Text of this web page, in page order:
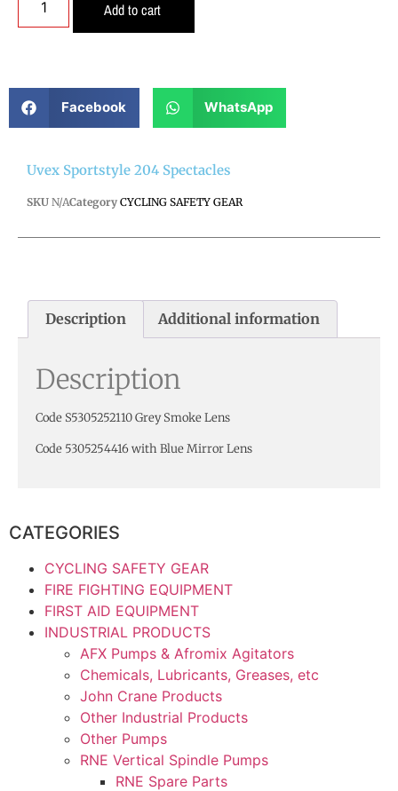
Add to cart
Facebook WhatsApp
Uvex Sportstyle 204 Spectacles
SKU N/ACategory CYCLING SAFETY GEAR
Description Additional information
Description
Code S5305252110 Grey Smoke Lens
Code 5305254416 with Blue Mirror Lens
CATEGORIES
CYCLING SAFETY GEAR
FIRE FIGHTING EQUIPMENT
FIRST AID EQUIPMENT
INDUSTRIAL PRODUCTS
AFX Pumps & Afromix Agitators
Chemicals, Lubricants, Greases, etc
John Crane Products
Other Industrial Products
Other Pumps
RNE Vertical Spindle Pumps
RNE Spare Parts